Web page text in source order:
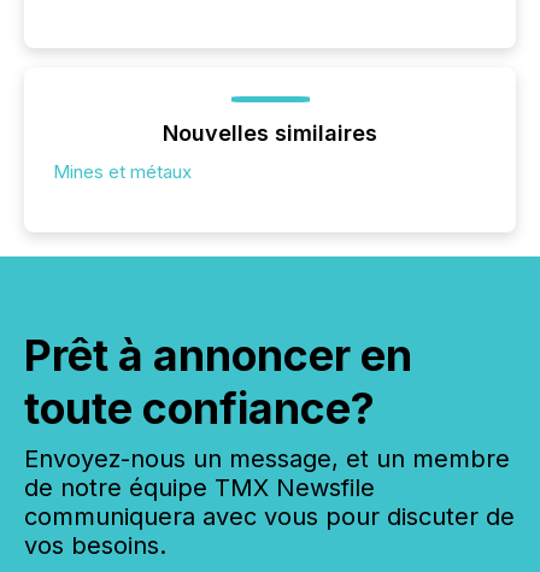
Nouvelles similaires
Mines et métaux
Prêt à annoncer en
toute confiance?
Envoyez-nous un message, et un membre
de notre équipe TMX Newsfile
communiquera avec vous pour discuter de
vos besoins.